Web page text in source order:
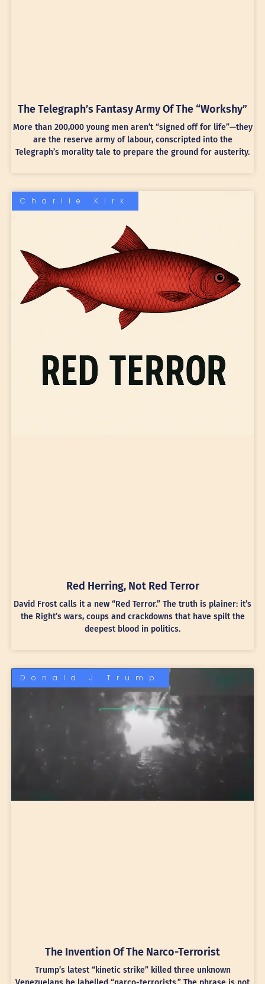
The Telegraph’s Fantasy Army Of The “Workshy”
More than 200,000 young men aren’t “signed off for life”—they
are the reserve army of labour, conscripted into the
Telegraph’s morality tale to prepare the ground for austerity.
Charlie Kirk
Red Herring, Not Red Terror
David Frost calls it a new “Red Terror.” The truth is plainer: it’s
the Right’s wars, coups and crackdowns that have spilt the
deepest blood in politics.
Donald J Trump
The Invention Of The Narco-Terrorist
Trump’s latest “kinetic strike” killed three unknown